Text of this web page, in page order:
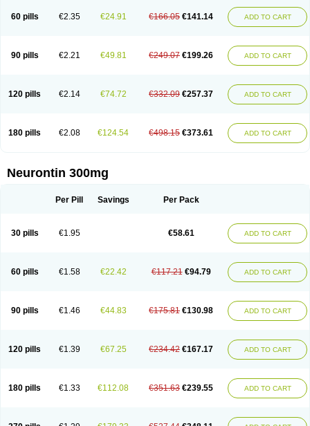
60 pills €2.35 €24.91 €166.05 €141.14 ADD TO CART
90 pills €2.21 €49.81 €249.07 €199.26 ADD TO CART
120 pills €2.14 €74.72 €332.09 €257.37 ADD TO CART
180 pills €2.08 €124.54 €498.15 €373.61 ADD TO CART
Neurontin 300mg
Per Pill Savings Per Pack
30 pills €1.95 €58.61 ADD TO CART
60 pills €1.58 €22.42 €117.21 €94.79 ADD TO CART
90 pills €1.46 €44.83 €175.81 €130.98 ADD TO CART
120 pills €1.39 €67.25 €234.42 €167.17 ADD TO CART
180 pills €1.33 €112.08 €351.63 €239.55 ADD TO CART